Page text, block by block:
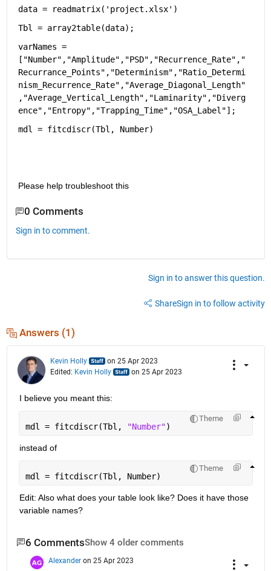
data = readmatrix('project.xlsx')
Tbl = array2table(data);
varNames =
["Number","Amplitude","PSD","Recurrence_Rate","
Recurrance_Points","Determinism","Ratio_Determi
nism_Recurrence_Rate","Average_Diagonal_Length"
,"Average_Vertical_Length","Laminarity","Diverg
ence","Entropy","Trapping_Time","OSA_Label"];
mdl = fitcdiscr(Tbl, Number)
Please help troubleshoot this
0 Comments
Sign in to comment.
Sign in to answer this question.
ShareSign in to follow activity
Answers (1)
Kevin Holly
on 25 Apr 2023
Edited: Kevin Holly on 25 Apr 2023
I believe you meant this:
Theme
mdl = fitcdiscr(Tbl, "Number")
instead of
Theme
mdl = fitcdiscr(Tbl, Number)
Edit: Also what does your table look like? Does it have those
variable names?
6 CommentsShow 4 older comments
Alexander on 25 Apr 2023